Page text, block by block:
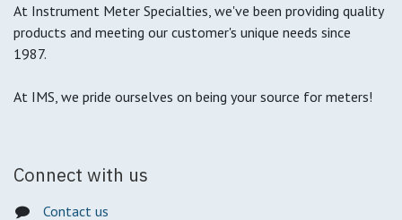
At Instrument Meter Specialties, we've been providing quality
products and meeting our customer's unique needs since
1987.
At IMS, we pride ourselves on being your source for meters!
Connect with us
Contact us